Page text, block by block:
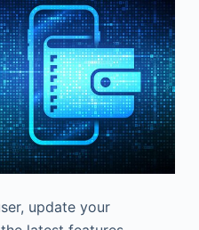
update your